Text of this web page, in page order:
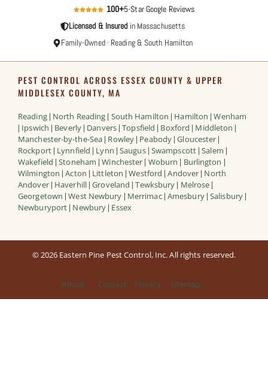
100+5-Star Google Reviews
Licensed & Insured in Massachusetts
Family-Owned · Reading & South Hamilton
PEST CONTROL ACROSS ESSEX COUNTY & UPPER
MIDDLESEX COUNTY, MA
Reading| North Reading | South Hamilton | Hamilton |Wenham
| Ipswich | Beverly| Danvers|Topsfield | Boxford | Middleton |
Manchester-by-the-Sea | Rowley | Peabody |Gloucester |
Rockport| Lynnfield | Lynn |Saugus| Swampscott|Salem |
Wakefield |Stoneham |Winchester | Woburn | Burlington |
Wilmington |Acton | Littleton |Westford |Andover | North
Andover| Haverhill|Groveland |Tewksbury | Melrose |
Georgetown |West Newbury | Merrimac| Amesbury|Salisbury|
Newburyport | Newbury | Essex
© 2026 Eastern Pine Pest Control, Inc. All rights reserved.
About Contact Privacy Sitemap